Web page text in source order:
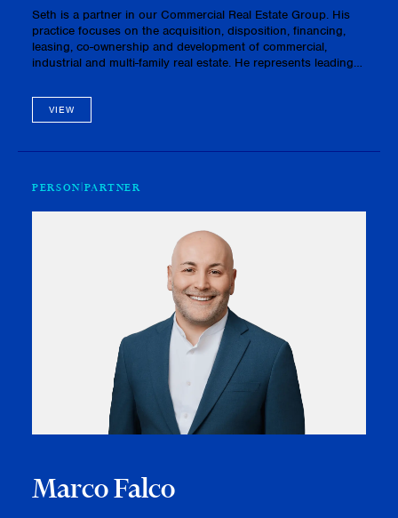
Seth is a partner in our Commercial Real Estate Group. His
practice focuses on the acquisition, disposition, financing,
leasing, co-ownership and development of commercial,
industrial and multi-family real estate. He represents leading
investors.As…
VIEW
PERSON PARTNER
Marco Falco